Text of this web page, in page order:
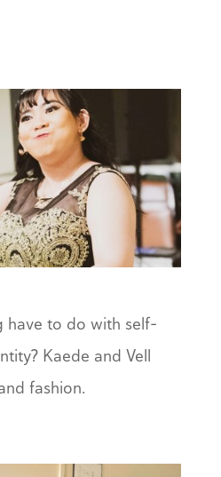
have to do with self-
Kaede and Vell
fashion.